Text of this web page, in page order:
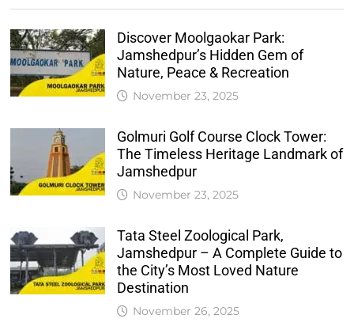
Discover Moolgaokar Park:
Jamshedpur’s Hidden Gem of
Nature, Peace & Recreation
November 23, 2025
Golmuri Golf Course Clock Tower:
The Timeless Heritage Landmark of
Jamshedpur
November 23, 2025
Tata Steel Zoological Park,
Jamshedpur – A Complete Guide to
the City’s Most Loved Nature
Destination
November 26, 2025